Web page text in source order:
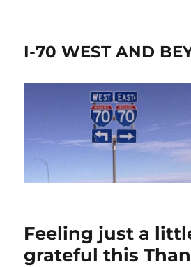
I-70 WEST AND
Feeling just a
grateful this